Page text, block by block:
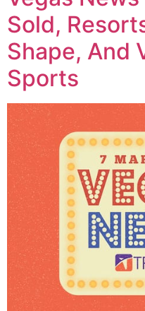
Sold,
Shape, And
Sports